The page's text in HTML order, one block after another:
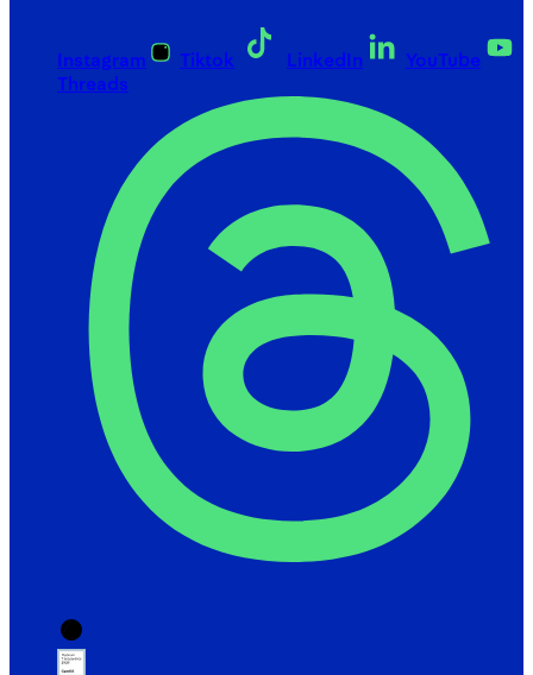
Instagram Tiktok LinkedIn
YouTube
Threads